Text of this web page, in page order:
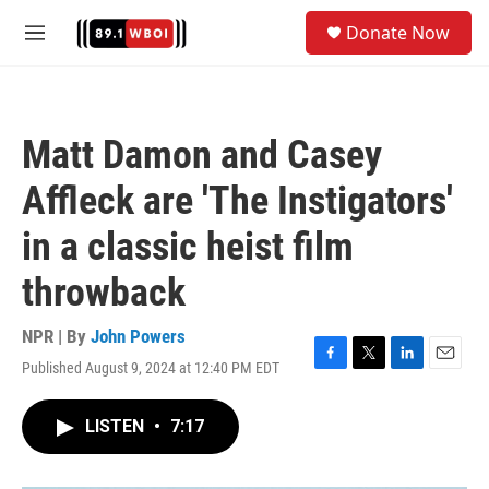
M
Donate Now
Matt Damon and Casey
Affleck are 'The Instigators'
in a classic heist film
throwback
NPR | By John Powers
Published August 9, 2024 at 12:40 PM EDT
F
T
L
E
LISTEN • 7:17